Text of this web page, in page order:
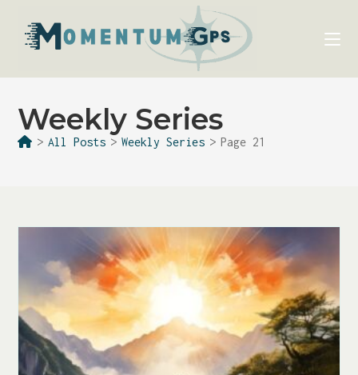
Weekly Series
> All Posts > Weekly Series > Page 21